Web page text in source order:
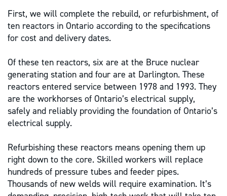
First, we will complete the rebuild, or refurbishment, of
ten reactors in Ontario according to the specifications
for cost and delivery dates.
Of these ten reactors, six are at the Bruce nuclear
generating station and four are at Darlington. These
reactors entered service between 1978 and 1993. They
are the workhorses of Ontario’s electrical supply,
safely and reliably providing the foundation of Ontario’s
electrical supply.
Refurbishing these reactors means opening them up
right down to the core. Skilled workers will replace
hundreds of pressure tubes and feeder pipes.
Thousands of new welds will require examination. It’s